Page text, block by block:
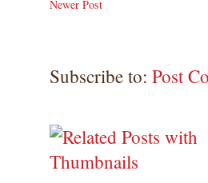
Newer Post
Subscribe to: Post